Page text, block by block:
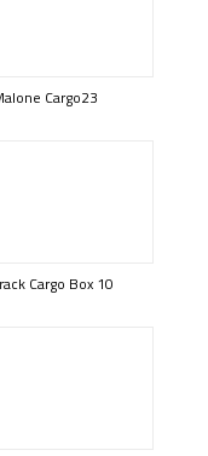
Cargo23
Cargo Box 10